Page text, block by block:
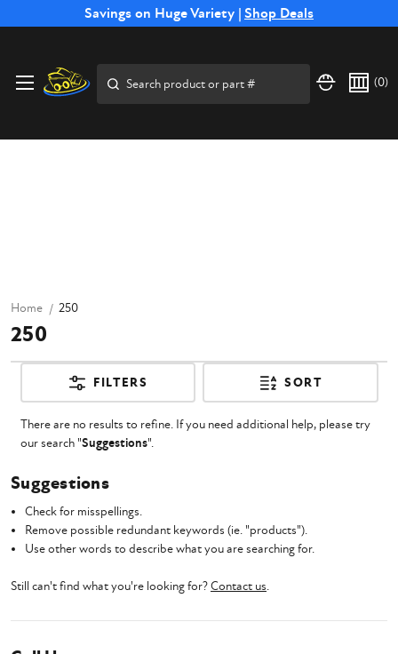
Savings on Huge Variety | Shop Deals
Free Shipping on Select SSB Attachments |Shop Now
(0)
Home 250
250
FILTERS SORT
There are no results to refine. If you need additional help, please try
our search "Suggestions".
Suggestions
Check for misspellings.
Remove possible redundant keywords (ie. "products").
Use other words to describe what you are searching for.
Still can't find what you're looking for?Contact us.